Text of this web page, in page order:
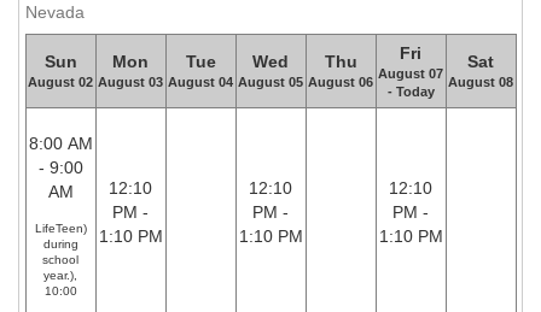
Nevada
Sun
August 02
Mon
August 03
Tue
August 04
Wed
August 05
Thu
August 06
Fri
August 07
- Today
Sat
August 08
8:00 AM
- 9:00
AM
LifeTeen)
during
school
year.),
10:00
12:10
PM -
1:10 PM
12:10
PM -
1:10 PM
12:10
PM -
1:10 PM